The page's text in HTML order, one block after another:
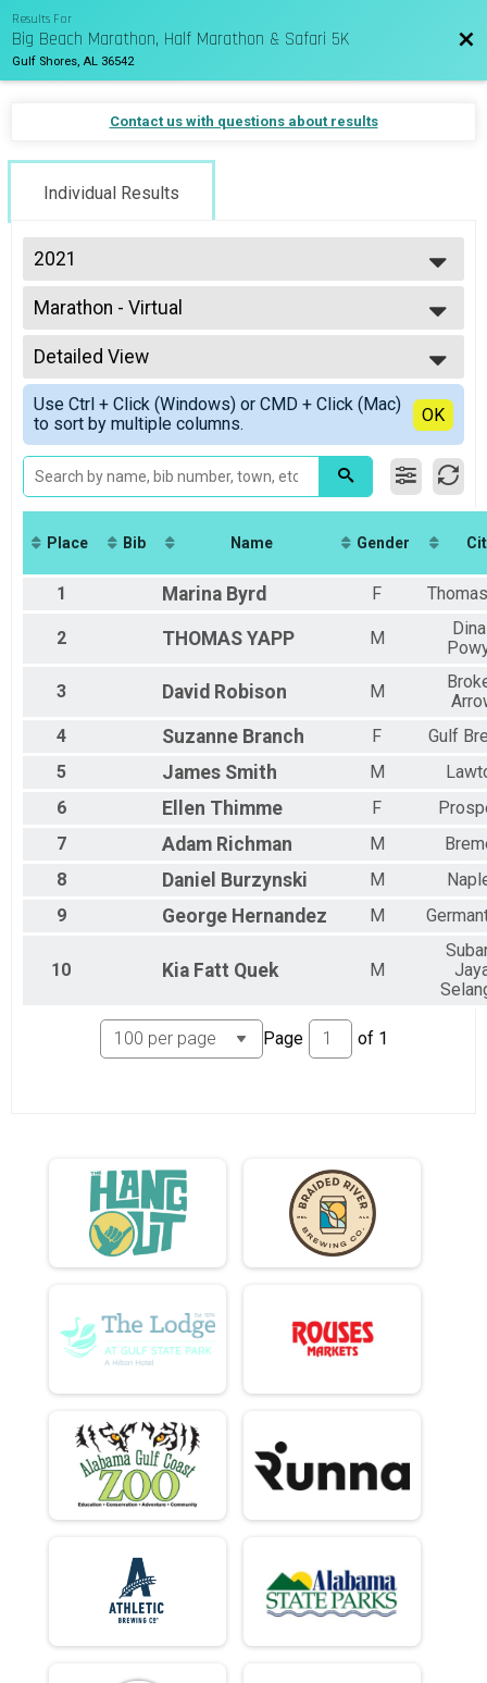
Results For
Big Beach Marathon, Half Marathon & Safari 5K
Gulf Shores, AL 36542
Contact us with questions about results
Individual Results
2021
2027
2026
2025
2024
2023
2022
2021
2020
2019
2018
2017
2016
Marathon - Virtual
Virtual Marathon
--- Select Results ---
Marathon Overall Results
Marathon
HM Overall Results
Half Marathon
Wheelchair Overall Results
Marathon Wheelchair
7K Overall Results
7k
Marathon - Virtual
Half Marathon - Virtual
Virtual Half Marathon
Virtual 7K
Virtual Dolphin Challenge
Virtual Shark Challenge
Detailed View
Simple View
Detailed View
Use Ctrl + Click (Windows) or CMD + Click (Mac)
to sort by multiple columns.
OK
Place Bib Name Gender
1 Marina Byrd F
2 THOMAS YAPP M
3 David Robison M
4
Suzanne Branch F
Gulf
5
James Smith M
6
Ellen Thimme F
7
Adam Richman M
8
Daniel Burzynski M
9
George Hernandez M
10 Kia Fatt Quek M
Page of 1